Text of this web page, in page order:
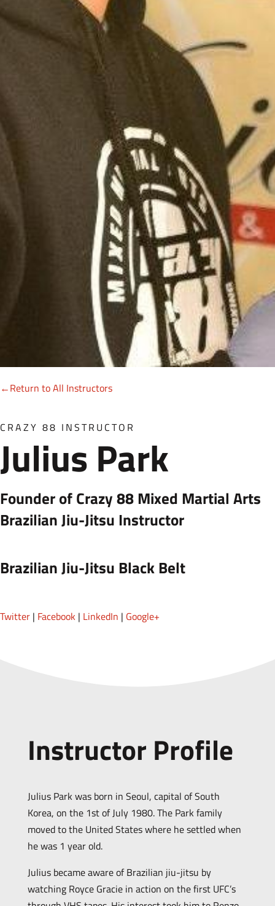
←Return to All Instructors
CRAZY 88 INSTRUCTOR
Julius Park
Founder of Crazy 88 Mixed Martial Arts
Brazilian Jiu-Jitsu Instructor
Brazilian Jiu-Jitsu Black Belt
Twitter | Facebook | LinkedIn | Google+
Instructor Profile
Julius Park was born in Seoul, capital of South
Korea, on the 1st of July 1980. The Park family
moved to the United States where he settled when
he was 1 year old.
Julius became aware of Brazilian jiu-jitsu by
watching Royce Gracie in action on the first UFC’s